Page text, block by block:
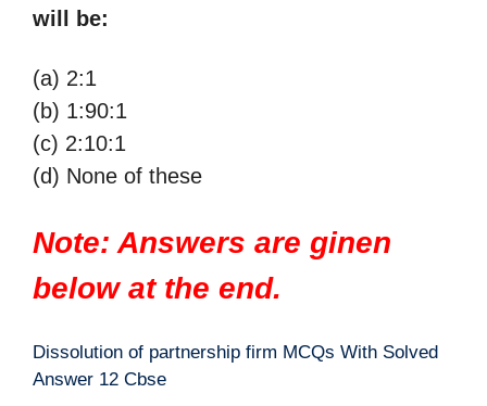
will be:
(a) 2:1
(b) 1:90:1
(c) 2:10:1
(d) None of these
Note: Answers are ginen
below at the end.
Dissolution of partnership firm MCQs With Solved
Answer 12 Cbse